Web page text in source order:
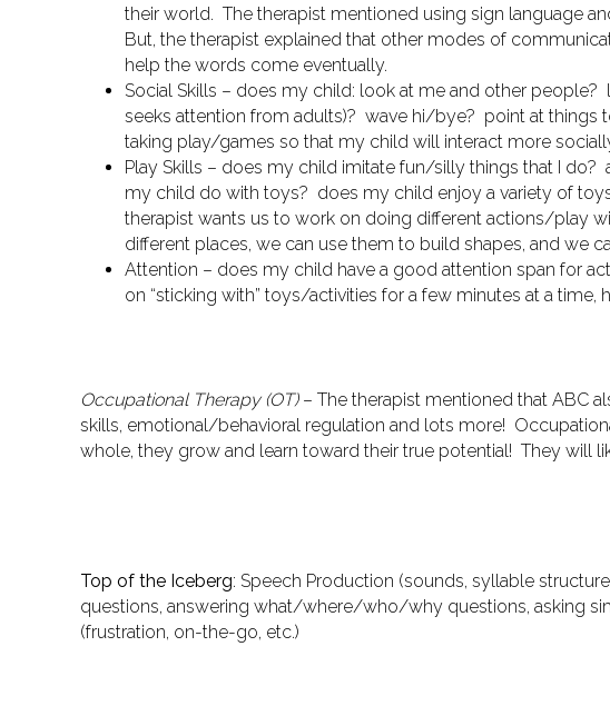
their world. The therapist mentioned using sign language
But, the therapist explained that other modes of
help the words come eventually.
Social Skills – does my child: look at me and other
seeks attention from adults)? wave hi/bye? point at things
taking play/games so that my child will interact more
Play Skills – does my child imitate fun/silly things that I
my child do with toys? does my child enjoy a variety of
therapist wants us to work on doing different actions/play
different places, we can use them to build shapes, and we
Attention – does my child have a good attention span for
on “sticking with” toys/activities for a few minutes at a
Occupational Therapy (OT)– The therapist mentioned that ABC
skills, emotional/behavioral regulation and lots more!
whole, they grow and learn toward their true potential! They will
Top of the Iceberg: Speech Production (sounds, syllable
questions, answering what/where/who/why questions, asking
(frustration, on-the-go, etc.)